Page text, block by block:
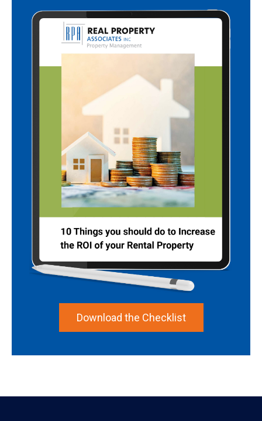
Download the Checklist